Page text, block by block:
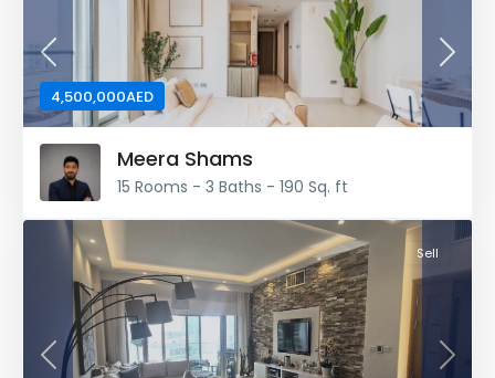
4,500,000AED
Previous Next
Meera Shams
15 Rooms - 3 Baths - 190 Sq. ft
Sell
Previous Next